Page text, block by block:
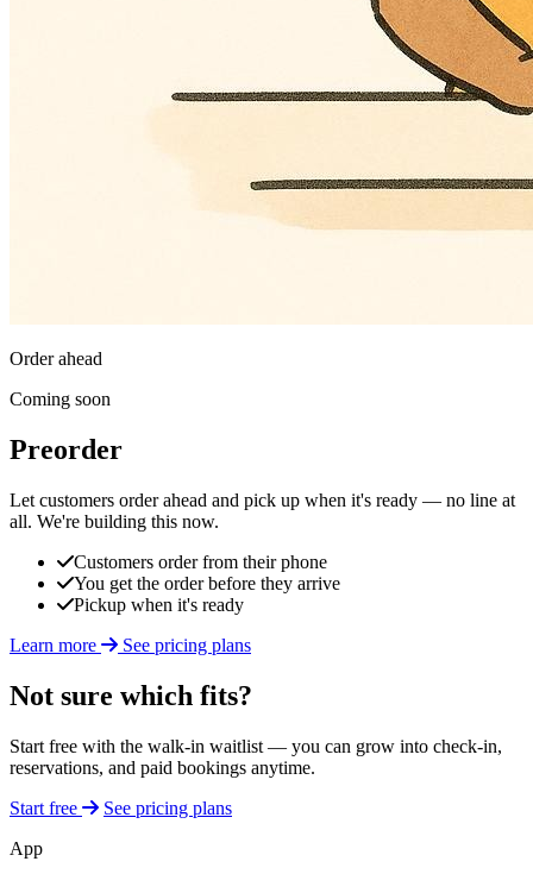
Order ahead
Coming soon
Preorder
Let customers order ahead and pick up when it's ready — no line at
all. We're building this now.
Customers order from their phone
You get the order before they arrive
Pickup when it's ready
Learn more
See pricing plans
Not sure which fits?
Start free with the walk-in waitlist — you can grow into check-in,
reservations, and paid bookings anytime.
Start free
See pricing plans
App